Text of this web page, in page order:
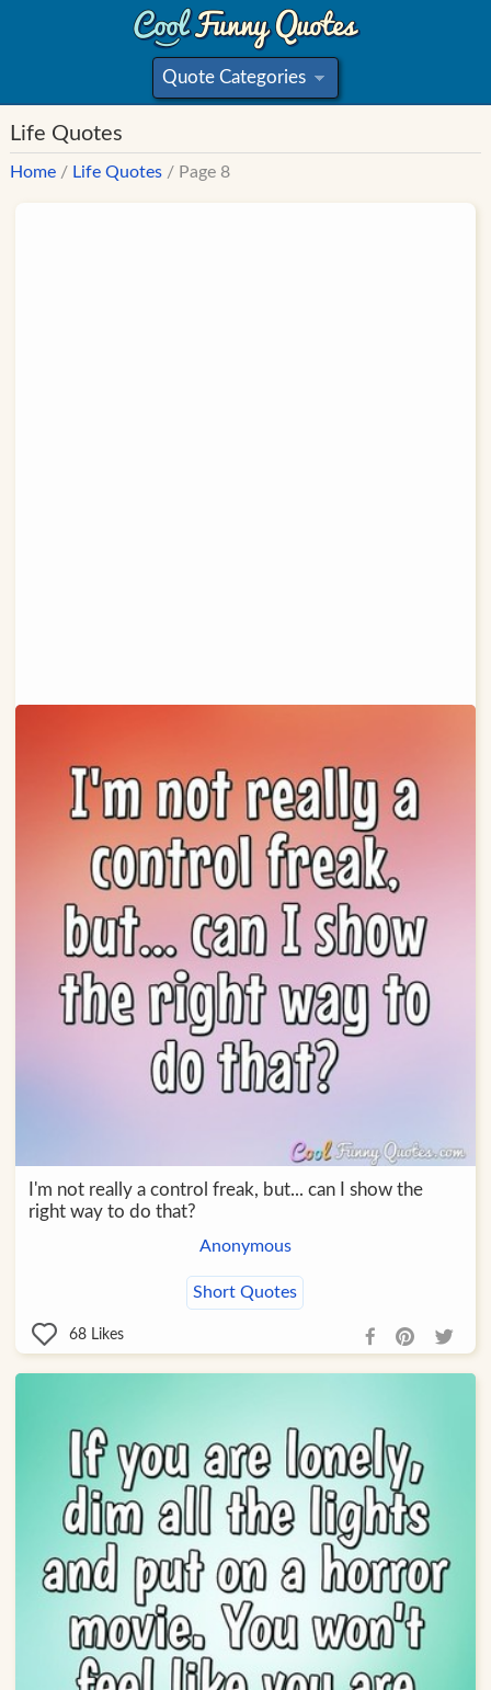
Quote Categories
»
Life Quotes
Home / Life Quotes / Page 8
I'm not really a control freak, but... can I show the
right way to do that?
Anonymous
Short Quotes
68 Likes